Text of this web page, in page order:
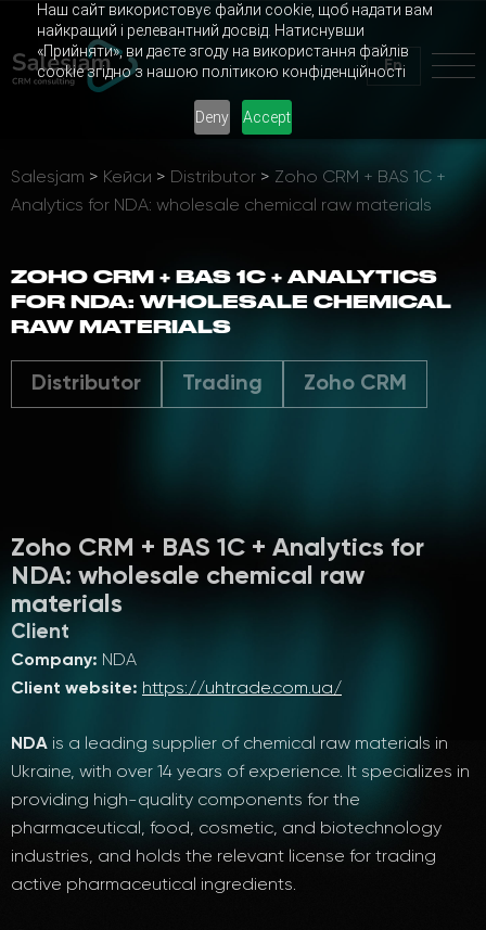
Наш сайт використовує файли cookie, щоб надати вам
найкращий і релевантний досвід. Натиснувши
«Прийняти», ви даєте згоду на використання файлів
cookie згідно з нашою політикою конфіденційності
Deny Accept
En
Salesjam > Кейси > Distributor > Zoho CRM + BAS 1C +
Analytics for NDA: wholesale chemical raw materials
ZOHO CRM + BAS 1C + ANALYTICS
FOR NDA: WHOLESALE CHEMICAL
RAW MATERIALS
Distributor Trading Zoho CRM
Zoho CRM + BAS 1C + Analytics for
NDA: wholesale chemical raw
materials
Client
Company: NDA
Client website: https://uhtrade.com.ua/
NDA is a leading supplier of chemical raw materials in
Ukraine, with over 14 years of experience. It specializes in
providing high-quality components for the
pharmaceutical, food, cosmetic, and biotechnology
industries, and holds the relevant license for trading
active pharmaceutical ingredients.